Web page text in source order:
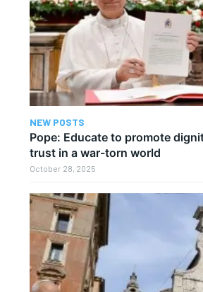
NEW POSTS
Pope: Educate to promote
trust in a war-torn world
October 28, 2025